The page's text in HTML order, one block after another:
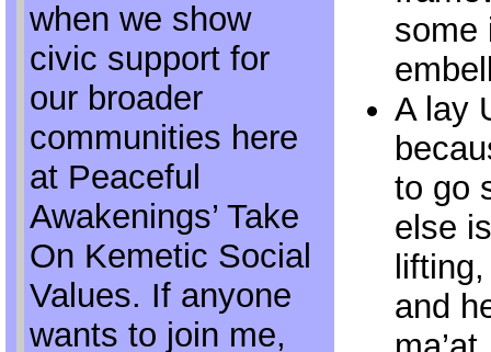
when we show
civic support for
our broader
communities here
at Peaceful
Awakenings’ Take
On Kemetic Social
Values. If anyone
wants to join me,
some
A lay
to go
else
and